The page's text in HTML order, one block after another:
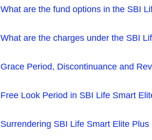
What are the fund options in the SBI
What are the charges under the SBI
Grace Period, Discontinuance and
Free Look Period in SBI Life Smart
Surrendering SBI Life Smart Elite Plus